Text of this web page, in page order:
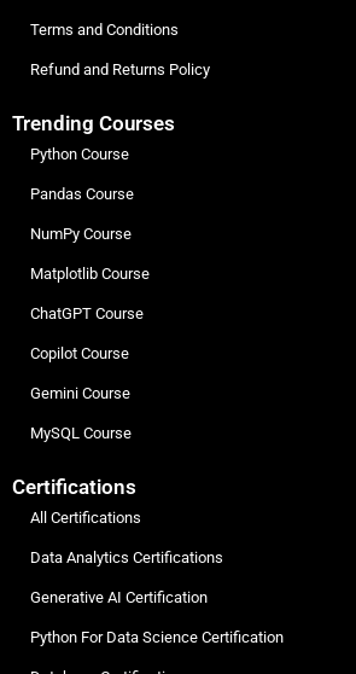
Terms and Conditions
Refund and Returns Policy
Trending Courses
Python Course
Pandas Course
NumPy Course
Matplotlib Course
ChatGPT Course
Copilot Course
Gemini Course
MySQL Course
Certifications
All Certifications
Data Analytics Certifications
Generative AI Certification
Python For Data Science Certification